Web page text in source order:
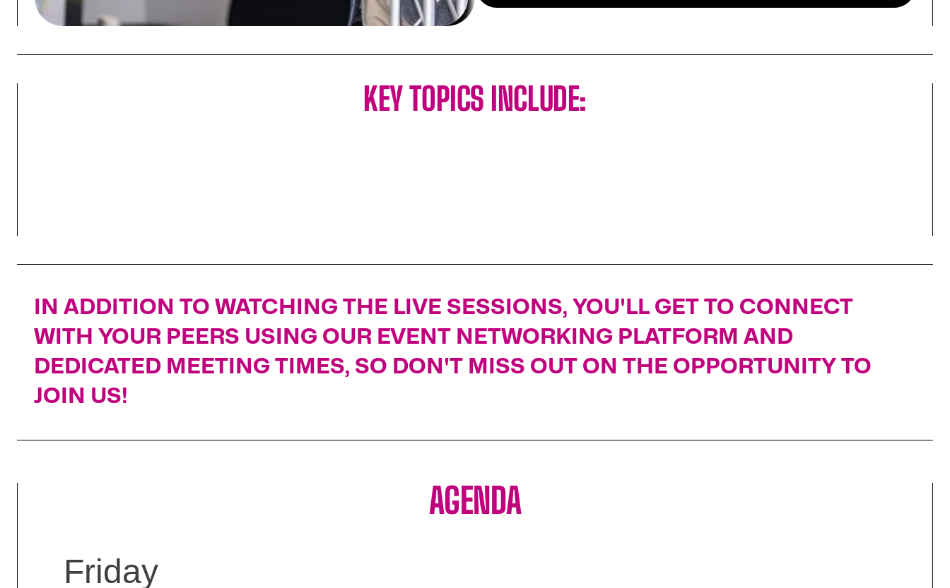
KEY TOPICS INCLUDE:
IN ADDITION TO WATCHING THE LIVE SESSIONS, YOU'LL GET TO CONNECT
WITH YOUR PEERS USING OUR EVENT NETWORKING PLATFORM AND
DEDICATED MEETING TIMES, SO DON'T MISS OUT ON THE OPPORTUNITY TO
JOIN US!
AGENDA